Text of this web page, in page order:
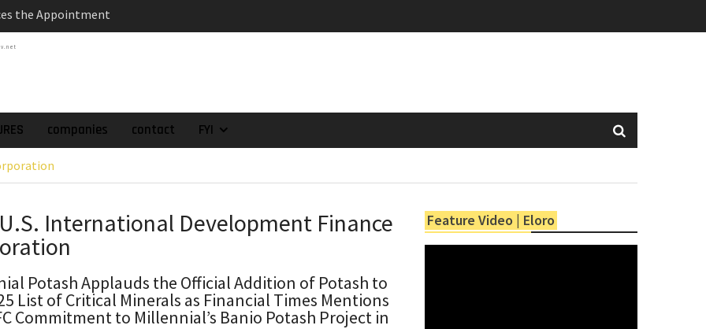
the Appointment
as Chief Financial
of 2025 Assays
Grade Intercepts.
and
High-Grade
of New
at Depth
Announces Second-
(Lead and Zinc)
in Southern Bolivia.
of
at the Gonalbert
companies contact FYI
International Development Finance
Potash Applauds the Official Addition of Potash to
List of Critical Minerals as Financial Times Mentions
Commitment to Millennial’s Banio Potash Project in
Feature Video | Eloro